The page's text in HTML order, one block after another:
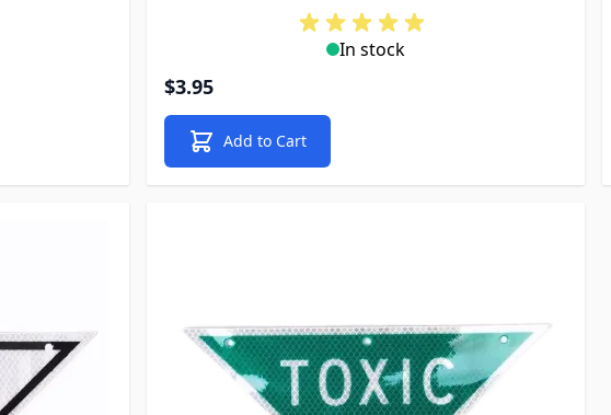
In stock
$3.95
Add to Cart